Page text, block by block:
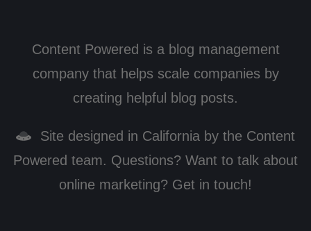
Content Powered is a blog management
company that helps scale companies by
creating helpful blog posts.
Site designed in California by the Content
Powered team. Questions? Want to talk about
online marketing? Get in touch!